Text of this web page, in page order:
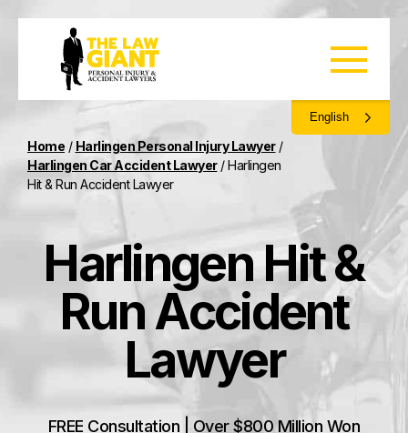
English
Home / Harlingen Personal Injury Lawyer/
Harlingen Car Accident Lawyer/Harlingen
Hit & Run Accident Lawyer
Harlingen Hit &
Run Accident
Lawyer
FREE Consultation | Over $800 Million Won